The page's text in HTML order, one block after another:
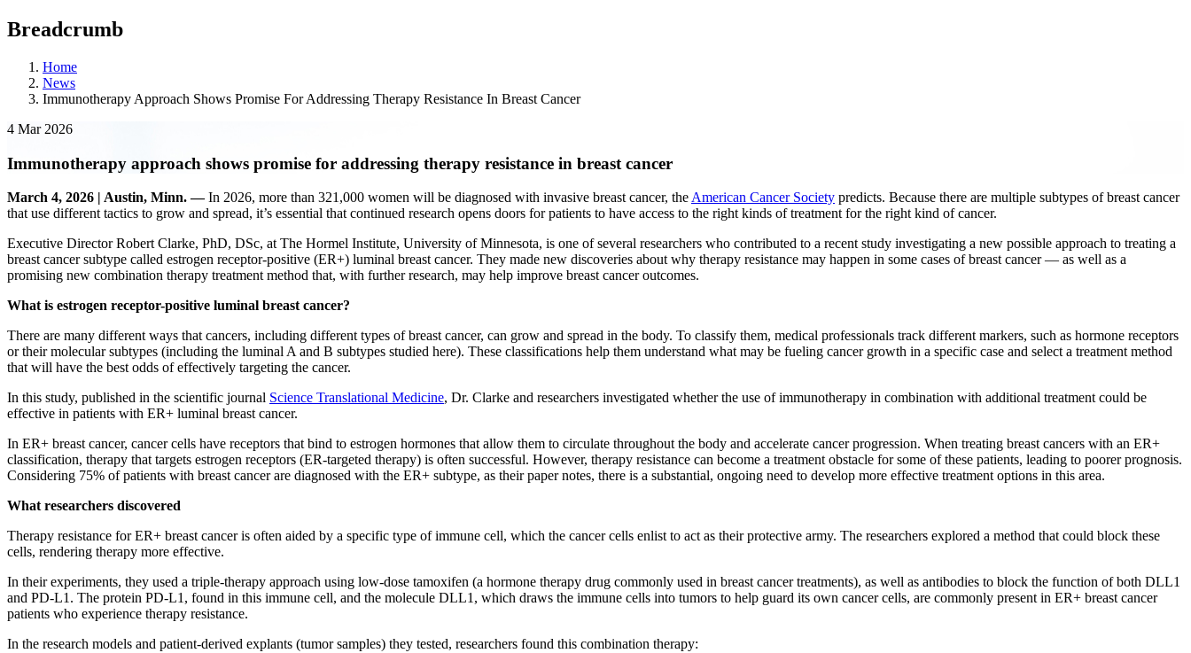
Breadcrumb
Home
News
Immunotherapy Approach Shows Promise For Addressing Therapy Resistance In Breast Cancer
4 Mar 2026
Immunotherapy approach shows promise for addressing therapy resistance in breast cancer
March 4, 2026 | Austin, Minn. —In 2026, more than 321,000 women will be diagnosed with invasive breast cancer, the American Cancer Society predicts. Because there are multiple subtypes of breast cancer
that use different tactics to grow and spread, it’s essential that continued research opens doors for patients to have access to the right kinds of treatment for the right kind of cancer.
Executive Director Robert Clarke, PhD, DSc, at The Hormel Institute, University of Minnesota, is one of several researchers who contributed to a recent study investigating a new possible approach to treating a
breast cancer subtype called estrogen receptor-positive (ER+) luminal breast cancer. They made new discoveries about why therapy resistance may happen in some cases of breast cancer — as well as a
promising new combination therapy treatment method that, with further research, may help improve breast cancer outcomes.
What is estrogen receptor-positive luminal breast cancer?
There are many different ways that cancers, including different types of breast cancer, can grow and spread in the body. To classify them, medical professionals track different markers, such as hormone receptors
or their molecular subtypes (including the luminal A and B subtypes studied here). These classifications help them understand what may be fueling cancer growth in a specific case and select a treatment method
that will have the best odds of effectively targeting the cancer.
In this study, published in the scientific journal Science Translational Medicine, Dr. Clarke and researchers investigated whether the use of immunotherapy in combination with additional treatment could be
effective in patients with ER+ luminal breast cancer.
In ER+ breast cancer, cancer cells have receptors that bind to estrogen hormones that allow them to circulate throughout the body and accelerate cancer progression. When treating breast cancers with an ER+
classification, therapy that targets estrogen receptors (ER-targeted therapy) is often successful. However, therapy resistance can become a treatment obstacle for some of these patients, leading to poorer prognosis.
Considering 75% of patients with breast cancer are diagnosed with the ER+ subtype, as their paper notes, there is a substantial, ongoing need to develop more effective treatment options in this area.
What researchers discovered
Therapy resistance for ER+ breast cancer is often aided by a specific type of immune cell, which the cancer cells enlist to act as their protective army. The researchers explored a method that could block these
cells, rendering therapy more effective.
In their experiments, they used a triple-therapy approach using low-dose tamoxifen (a hormone therapy drug commonly used in breast cancer treatments), as well as antibodies to block the function of both DLL1
and PD-L1. The protein PD-L1, found in this immune cell, and the molecule DLL1, which draws the immune cells into tumors to help guard its own cancer cells, are commonly present in ER+ breast cancer
patients who experience therapy resistance.
In the research models and patient-derived explants (tumor samples) they tested, researchers found this combination therapy: